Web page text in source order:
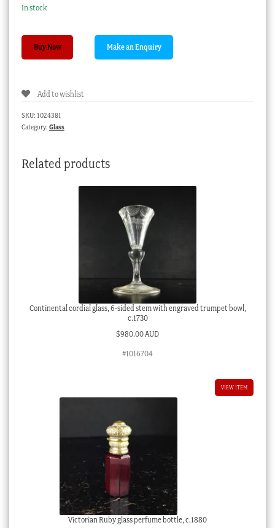
In stock
BROUGHTY
Buy Now
Add to wishlist
SKU: 1024381
Category: Glass
Related products
Continental cordial glass, 6-sided stem with engraved trumpet bowl,
c.1730
$980.00 AUD
#1016704
VIEW ITEM
Victorian Ruby glass perfume bottle, c.1880